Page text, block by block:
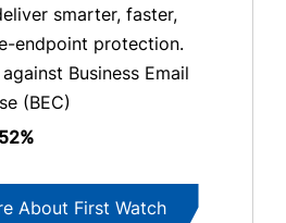
smarter, faster,
endpoint protection.
Business Email
(BEC)
About First Watch